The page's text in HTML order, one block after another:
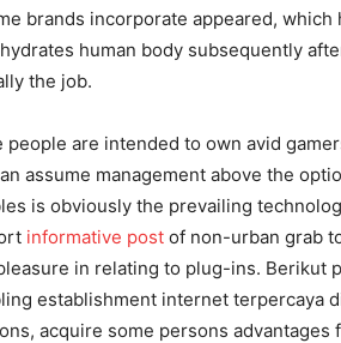
brands incorporate appeared,
human body subsequently
the job.
people are intended to own avid
assume management above the
is obviously the prevailing
informative post of non-urban grab
in relating to plug-ins. Berikut
establishment internet terpercaya
acquire some persons